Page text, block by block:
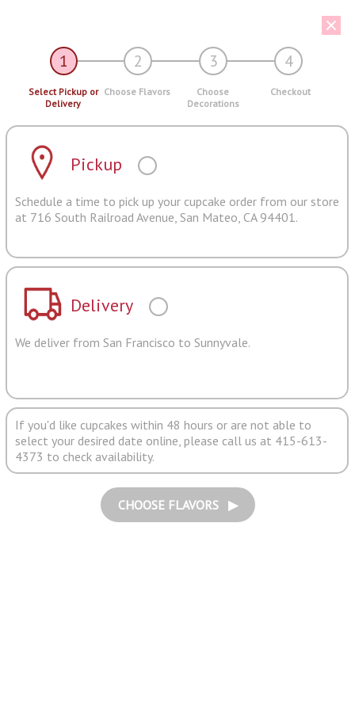
1 2 3 4
Select Pickup or
Delivery
Choose Flavors
Choose
Decorations
Checkout
Pickup
Schedule a time to pick up your cupcake order from our store
at 716 South Railroad Avenue, San Mateo, CA 94401.
Delivery
We deliver from San Francisco to Sunnyvale.
If you'd like cupcakes within 48 hours or are not able to
select your desired date online, please call us at 415-613-
4373 to check availability.
CHOOSE FLAVORS ▶︎